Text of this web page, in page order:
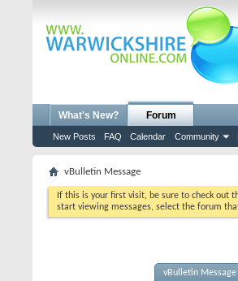
What's New? Forum
New Posts FAQ Calendar Community
vBulletin Message
If this is your first visit, be sure to check out
start viewing messages, select the forum
vBulletin Message